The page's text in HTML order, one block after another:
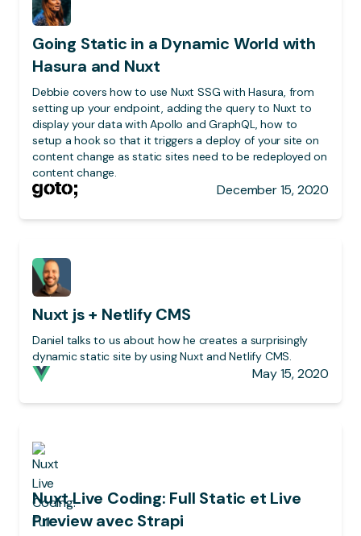
Going Static in a Dynamic World with
Hasura and Nuxt
Debbie covers how to use Nuxt SSG with Hasura, from
setting up your endpoint, adding the query to Nuxt to
display your data with Apollo and GraphQL, how to
setup a hook so that it triggers a deploy of your site on
content change as static sites need to be redeployed on
content change.
December 15, 2020
Nuxt js + Netlify CMS
Daniel talks to us about how he creates a surprisingly
dynamic static site by using Nuxt and Netlify CMS.
May 15, 2020
Nuxt Live Coding: Full Static et Live
Preview avec Strapi